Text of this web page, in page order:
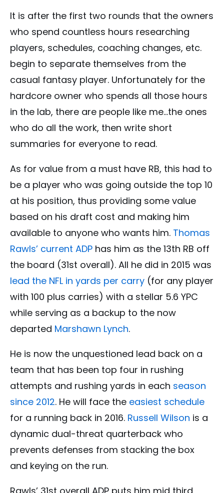
It is after the first two rounds that the owners
who spend countless hours researching
players, schedules, coaching changes, etc.
begin to separate themselves from the
casual fantasy player. Unfortunately for the
hardcore owner who spends all those hours
in the lab, there are people like me…the ones
who do all the work, then write short
summaries for everyone to read.
As for value from a must have RB, this had to
be a player who was going outside the top 10
at his position, thus providing some value
based on his draft cost and making him
available to anyone who wants him. Thomas
Rawls’ current ADP has him as the 13th RB off
the board (31st overall). All he did in 2015 was
lead the NFL in yards per carry (for any player
with 100 plus carries) with a stellar 5.6 YPC
while serving as a backup to the now
departed Marshawn Lynch.
He is now the unquestioned lead back on a
team that has been top four in rushing
attempts and rushing yards in each season
since 2012. He will face the easiest schedule
for a running back in 2016. Russell Wilson is a
dynamic dual-threat quarterback who
prevents defenses from stacking the box
and keying on the run.